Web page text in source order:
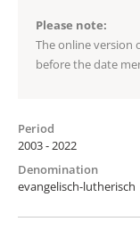
Please note:
The online version
before the date
Period
2003 - 2022
Denomination
evangelisch-lutherisch